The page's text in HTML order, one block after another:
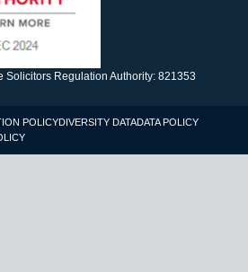
Solicitors Regulation Authority: 821353
POLICYDIVERSITY DATADATA POLICY